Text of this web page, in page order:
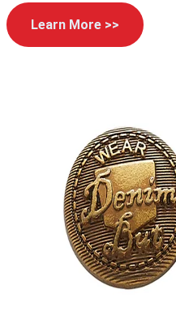
Learn More >>